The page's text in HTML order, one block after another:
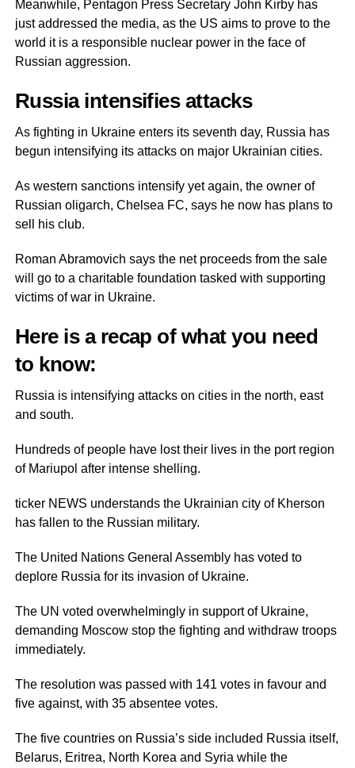
Meanwhile, Pentagon Press Secretary John Kirby has
just addressed the media, as the US aims to prove to the
world it is a responsible nuclear power in the face of
Russian aggression.
Russia intensifies attacks
As fighting in Ukraine enters its seventh day, Russia has
begun intensifying its attacks on major Ukrainian cities.
As western sanctions intensify yet again, the owner of
Russian oligarch, Chelsea FC, says he now has plans to
sell his club.
Roman Abramovich says the net proceeds from the sale
will go to a charitable foundation tasked with supporting
victims of war in Ukraine.
Here is a recap of what you need
to know:
Russia is intensifying attacks on cities in the north, east
and south.
Hundreds of people have lost their lives in the port region
of Mariupol after intense shelling.
ticker NEWS understands the Ukrainian city of Kherson
has fallen to the Russian military.
The United Nations General Assembly has voted to
deplore Russia for its invasion of Ukraine.
The UN voted overwhelmingly in support of Ukraine,
demanding Moscow stop the fighting and withdraw troops
immediately.
The resolution was passed with 141 votes in favour and
five against, with 35 absentee votes.
The five countries on Russia’s side included Russia itself,
Belarus, Eritrea, North Korea and Syria while the